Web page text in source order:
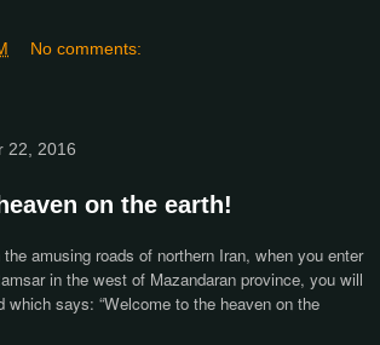
No comments:
22, 2016
on the earth!
amusing roads of northern Iran, when you enter
in the west of Mazandaran province, you will
which says: “Welcome to the heaven on the